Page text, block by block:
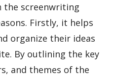
the screenwriting
Firstly, it helps
organize their ideas
By outlining the key
and themes of the